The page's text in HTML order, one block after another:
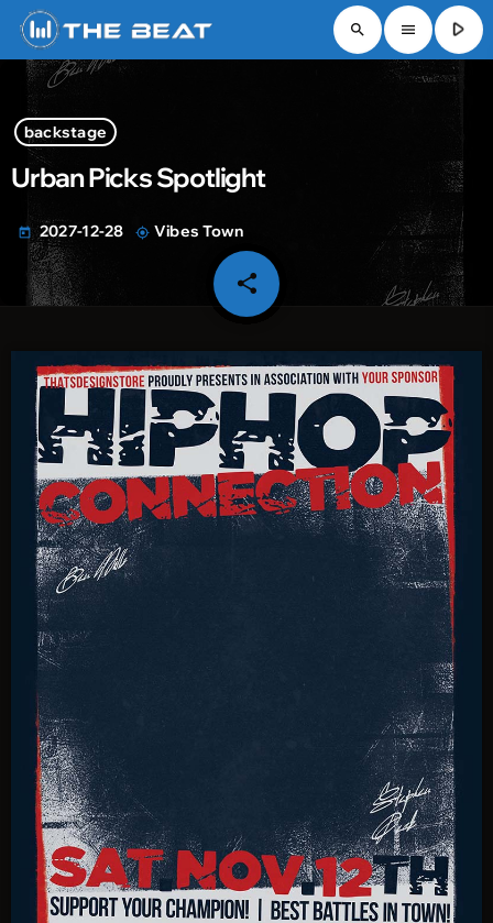
search menu play_arrow
backstage
Urban Picks Spotlight
today 2027-12-28 my_location Vibes Town
share
email